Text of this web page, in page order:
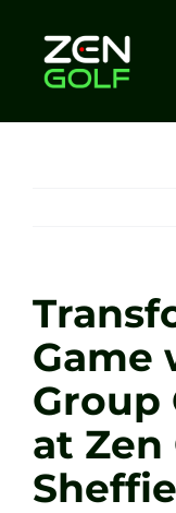
content
Sessions
Tel: +44 7572
BOOK NOW
Game
Group
at Zen